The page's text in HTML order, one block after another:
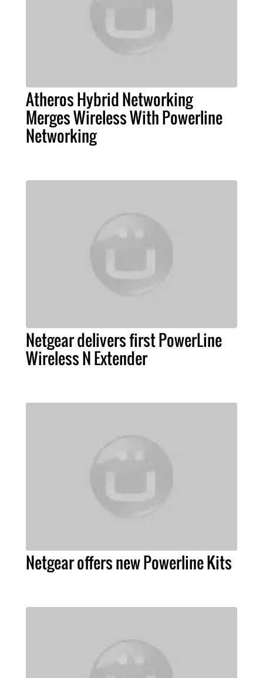
Atheros Hybrid Networking
Merges Wireless With Powerline
Networking
Netgear delivers first PowerLine
Wireless N Extender
Netgear offers new Powerline Kits